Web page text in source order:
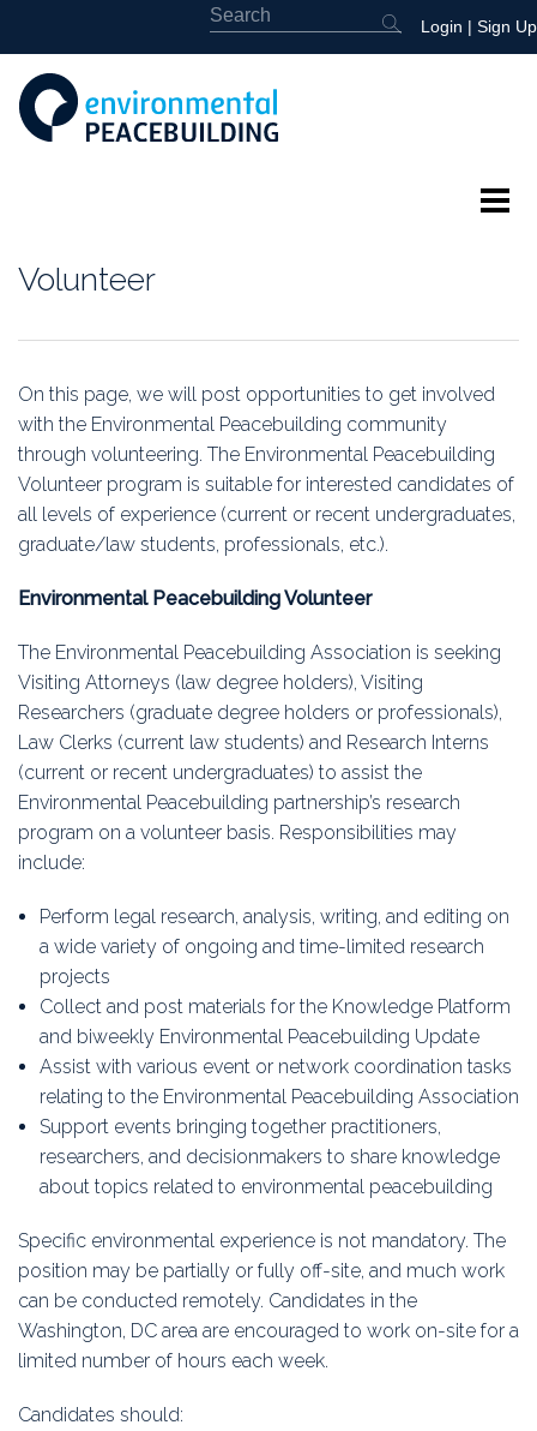
Login | Sign Up
News
Events
Education
Association
Membership
Conferences
Symposia
Volunteer
On this page, we will post opportunities to get involved
with the Environmental Peacebuilding community
through volunteering. The Environmental Peacebuilding
Volunteer program is suitable for interested candidates of
all levels of experience (current or recent undergraduates,
graduate/law students, professionals, etc.).
Environmental Peacebuilding Volunteer
The Environmental Peacebuilding Association is seeking
Visiting Attorneys (law degree holders), Visiting
Researchers (graduate degree holders or professionals),
Law Clerks (current law students) and Research Interns
(current or recent undergraduates) to assist the
Environmental Peacebuilding partnership’s research
program on a volunteer basis. Responsibilities may
include:
Perform legal research, analysis, writing, and editing on
a wide variety of ongoing and time-limited research
projects
Collect and post materials for the Knowledge Platform
and biweekly Environmental Peacebuilding Update
Assist with various event or network coordination tasks
relating to the Environmental Peacebuilding Association
Support events bringing together practitioners,
researchers, and decisionmakers to share knowledge
about topics related to environmental peacebuilding
Specific environmental experience is not mandatory. The
position may be partially or fully off-site, and much work
can be conducted remotely. Candidates in the
Washington, DC area are encouraged to work on-site for a
limited number of hours each week.
Candidates should: